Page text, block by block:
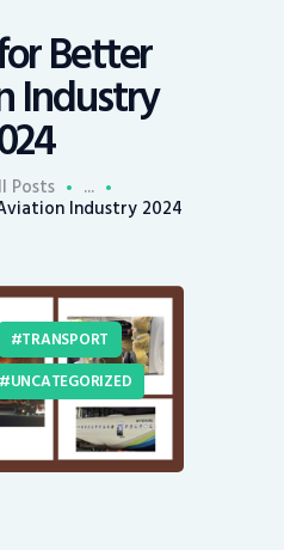
Better
Industry
Posts ...
Industry 2024
TRANSPORT
UNCATEGORIZED